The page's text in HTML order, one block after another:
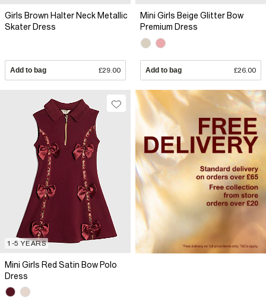
Girls Brown Halter Neck Metallic
Skater Dress
Add to bag £29.00
Mini Girls Beige Glitter Bow
Premium Dress
Add to bag £26.00
1-5 YEARS
Mini Girls Red Satin Bow Polo
Dress